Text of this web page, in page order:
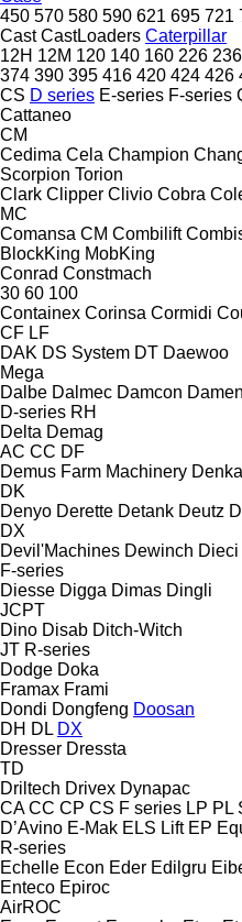
450 570 580 590 621 695 721
Cast CastLoaders Caterpillar
12H 12M 120 140 160 226 236
374 390 395 416 420 424 426
CS D series E-series F-series
Cattaneo
CM
Cedima Cela Champion
Scorpion Torion
Clark Clipper Clivio Cobra
MC
Comansa CM Combilift
BlockKing MobKing
Conrad Constmach
30 60 100
Containex Corinsa Cormidi
CF LF
DAK DS System DT Daewoo
Mega
Dalbe Dalmec Damcon Damen
D-series RH
Delta Demag
AC CC DF
Demus Farm Machinery
DK
Denyo Derette Detank Deutz
DX
Devil'Machines Dewinch Dieci
F-series
Diesse Digga Dimas Dingli
JCPT
Dino Disab Ditch-Witch
JT R-series
Dodge Doka
Framax Frami
Dondi Dongfeng Doosan
DH DL DX
Dresser Dressta
TD
Driltech Drivex Dynapac
CA CC CP CS F series LP PL
D’Avino E-Mak ELS Lift EP
R-series
Echelle Econ Eder Edilgru
Enteco Epiroc
AirROC